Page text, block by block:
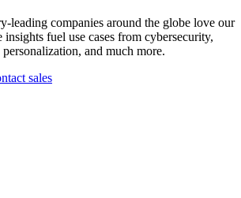
leading companies around the globe love our
insights fuel use cases from cybersecurity,
and much more.
sales